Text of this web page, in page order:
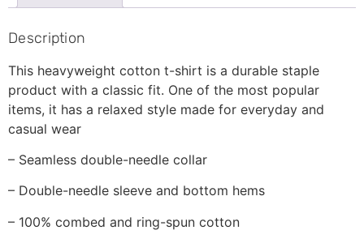
Description
This heavyweight cotton t-shirt is a durable staple
product with a classic fit. One of the most popular
items, it has a relaxed style made for everyday and
casual wear
– Seamless double-needle collar
– Double-needle sleeve and bottom hems
– 100% combed and ring-spun cotton